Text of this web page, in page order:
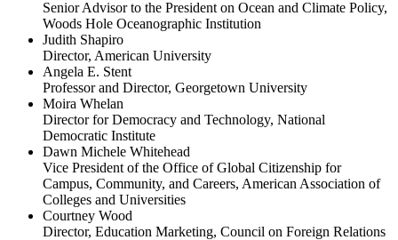
Senior Advisor to the President on Ocean and Climate Policy,
Woods Hole Oceanographic Institution
Judith Shapiro
Director, American University
Angela E. Stent
Professor and Director, Georgetown University
Moira Whelan
Director for Democracy and Technology, National
Democratic Institute
Dawn Michele Whitehead
Vice President of the Office of Global Citizenship for
Campus, Community, and Careers, American Association of
Colleges and Universities
Courtney Wood
Director, Education Marketing, Council on Foreign Relations